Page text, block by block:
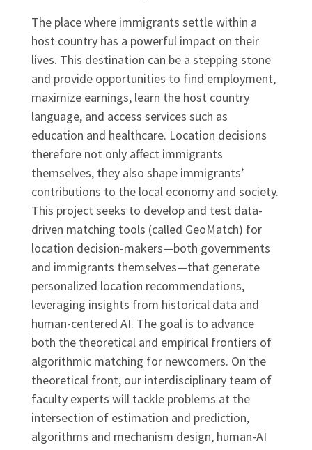
The place where immigrants settle within a
host country has a powerful impact on their
lives. This destination can be a stepping stone
and provide opportunities to find employment,
maximize earnings, learn the host country
language, and access services such as
education and healthcare. Location decisions
therefore not only affect immigrants
themselves, they also shape immigrants’
contributions to the local economy and society.
This project seeks to develop and test data-
driven matching tools (called GeoMatch) for
location decision-makers—both governments
and immigrants themselves—that generate
personalized location recommendations,
leveraging insights from historical data and
human-centered AI. The goal is to advance
both the theoretical and empirical frontiers of
algorithmic matching for newcomers. On the
theoretical front, our interdisciplinary team of
faculty experts will tackle problems at the
intersection of estimation and prediction,
algorithms and mechanism design, human-AI